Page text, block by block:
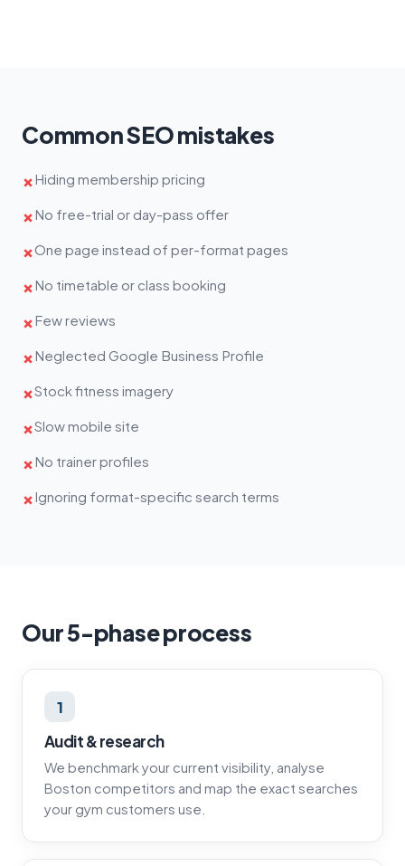
Common SEO mistakes
✗Hiding membership pricing
✗No free-trial or day-pass offer
✗One page instead of per-format pages
✗No timetable or class booking
✗Few reviews
✗Neglected Google Business Profile
✗Stock fitness imagery
✗Slow mobile site
✗No trainer profiles
✗Ignoring format-specific search terms
Our 5-phase process
1
Audit & research
We benchmark your current visibility, analyse
Boston competitors and map the exact searches
your gym customers use.